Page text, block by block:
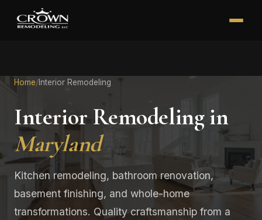
Home/ Interior Remodeling
Interior Remodeling in
Maryland
Kitchen remodeling, bathroom renovation,
basement finishing, and whole-home
transformations. Quality craftsmanship from a